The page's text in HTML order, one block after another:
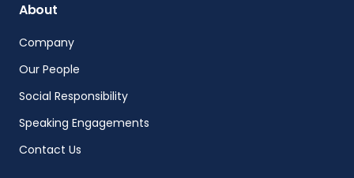
About
Company
Our People
Social Responsibility
Speaking Engagements
Contact Us